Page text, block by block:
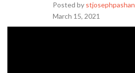
Posted by stjosephpashan
March 15, 2021